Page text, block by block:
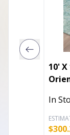
10'
In
$